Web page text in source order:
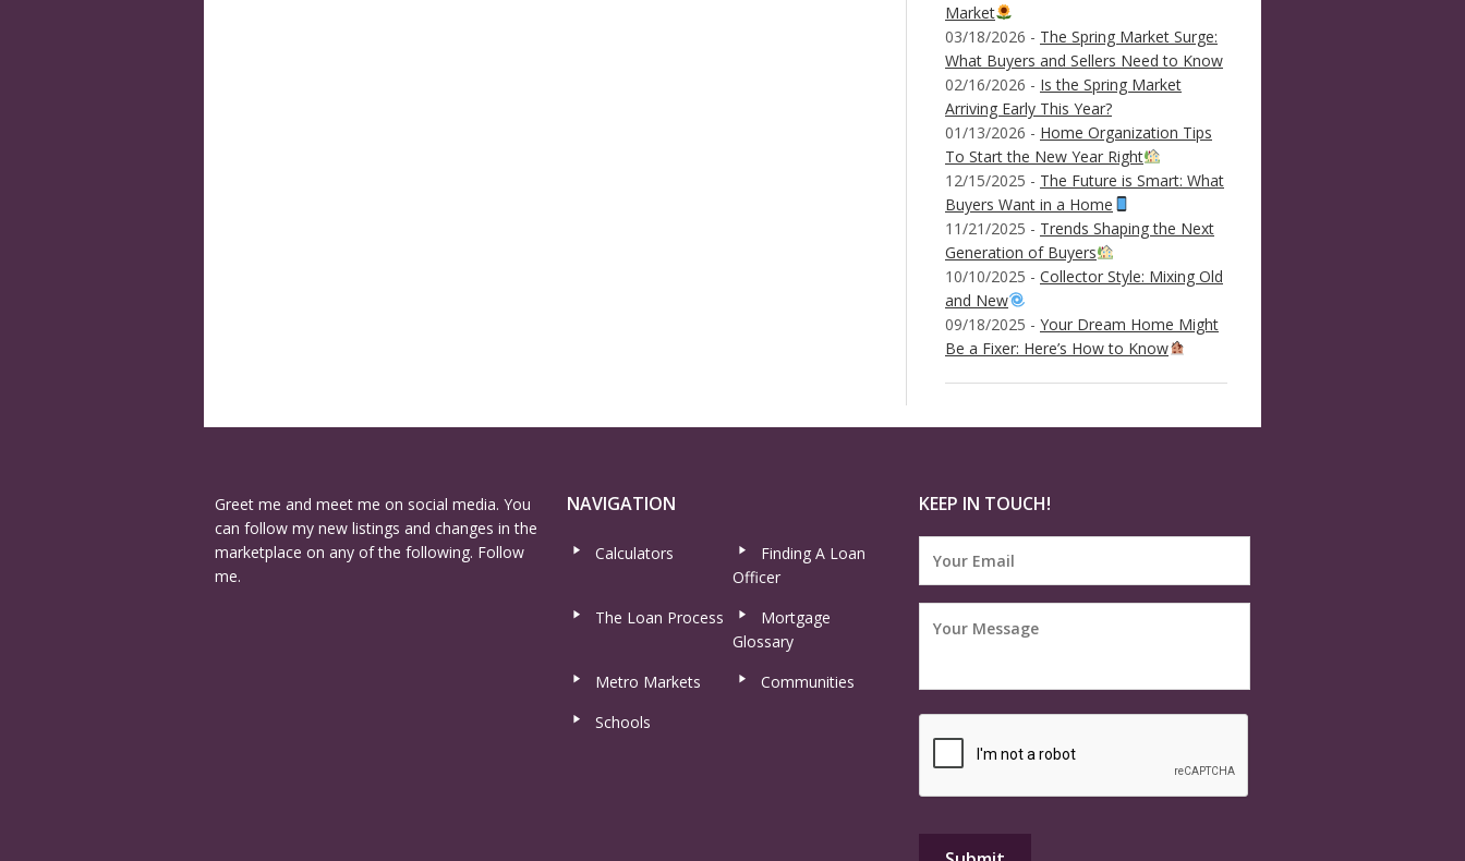
Market
03/18/2026 - The Spring Market Surge:
What Buyers and Sellers Need to Know
02/16/2026 - Is the Spring Market
Arriving Early This Year?
01/13/2026 - Home Organization Tips
To Start the New Year Right
12/15/2025 - The Future is Smart: What
Buyers Want in a Home
11/21/2025 - Trends Shaping the Next
Generation of Buyers
10/10/2025 - Collector Style: Mixing Old
and New
09/18/2025 - Your Dream Home Might
Be a Fixer: Here’s How to Know
Greet me and meet me on social media. You
can follow my new listings and changes in the
marketplace on any of the following. Follow
me.
NAVIGATION
Calculators
Finding A Loan
Officer
The Loan Process
Mortgage
Glossary
Metro Markets
Communities
Schools
KEEP IN TOUCH!